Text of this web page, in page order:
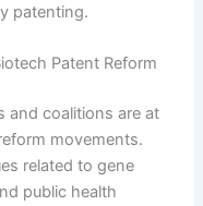
patenting.
Patent Reform
and coalitions are at
movements.
related to gene
public health